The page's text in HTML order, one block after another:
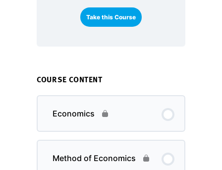
Take this Course
COURSE CONTENT
Economics
Method of Economics